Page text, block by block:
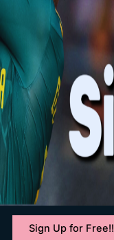
Sign Up for Free!!